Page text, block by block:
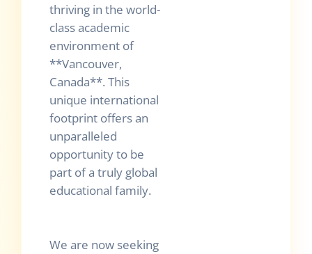
thriving in the world-
class academic
environment of
**Vancouver,
Canada**. This
unique international
footprint offers an
unparalleled
opportunity to be
part of a truly global
educational family.
We are now seeking